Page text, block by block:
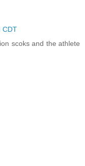
CDT
scoks and the athlete